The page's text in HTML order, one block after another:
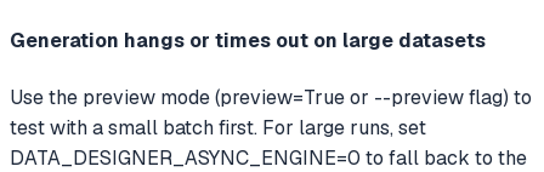
Generation hangs or times out on large datasets
Use the preview mode (preview=True or --preview flag) to
test with a small batch first. For large runs, set
DATA_DESIGNER_ASYNC_ENGINE=0 to fall back to the